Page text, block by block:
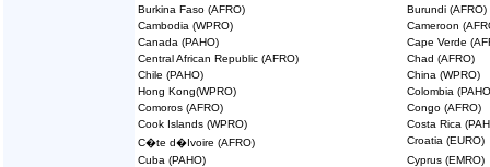
Burkina Faso (AFRO)
Burundi (AFRO)
Cambodia (WPRO)
Cameroon
Canada (PAHO)
Cape Verde
Central African Republic (AFRO)
Chad (AFRO)
Chile (PAHO)
China (WPRO)
Hong Kong(WPRO)
Colombia
Comoros (AFRO)
Congo (AFRO)
Cook Islands (WPRO)
Costa Rica
C�te d�Ivoire (AFRO)
Croatia (EURO)
Cuba (PAHO)
Cyprus (EMRO)